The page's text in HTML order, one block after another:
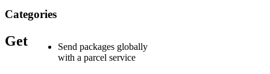
Categories
Send packages globally
with a parcel service
Get